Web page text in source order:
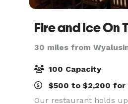
Fire and Ice On
30 miles from
100 Capacity
$500 to $2,200 for
Our restaurant holds